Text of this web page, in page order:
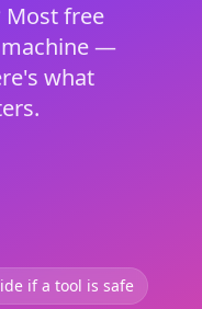
Most free
machine —
what
if a tool is safe